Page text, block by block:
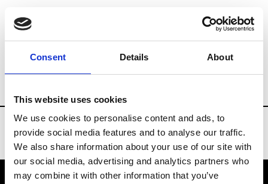
Consent Details About
This website uses cookies
We use cookies to personalise content and ads, to
provide social media features and to analyse our traffic.
We also share information about your use of our site with
our social media, advertising and analytics partners who
may combine it with other information that you’ve
Brands Tradeshows & Fashion Weeks